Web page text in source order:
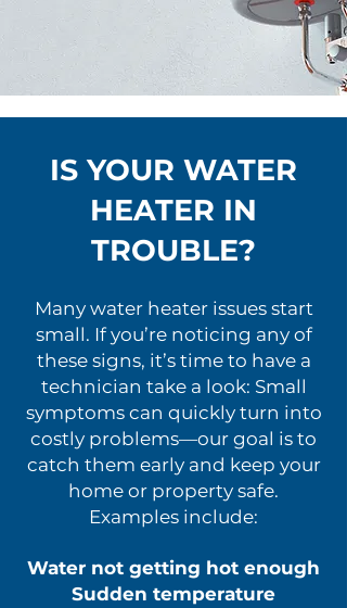
IS YOUR WATER
HEATER IN
TROUBLE?
Many water heater issues start
small. If you’re noticing any of
these signs, it’s time to have a
technician take a look: Small
symptoms can quickly turn into
costly problems—our goal is to
catch them early and keep your
home or property safe.
Examples include:
Water not getting hot enough
Sudden temperature